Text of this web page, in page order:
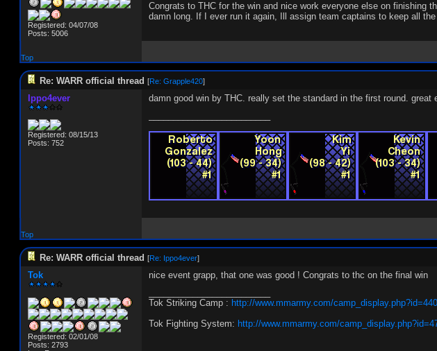
Registered: 04/07/08
Posts: 5006
Congrats to THC for the win and nice work everyone else on finishing
damn long. If I ever run it again, Ill assign team captains to keep all
Top
Re: WARR official thread [Re: Grapple420]
Ippo4ever
Registered: 08/15/13
Posts: 752
damn good win by THC. really set the standard in the first round.
Top
Re: WARR official thread [Re: Ippo4ever]
Tok
Registered: 02/01/08
Posts: 2793
nice event grapp, that one was good ! Congrats to thc on the final win
Tok Striking Camp : http://www.mmarmy.com/
Tok Fighting System: http://www.mmarmy.com/